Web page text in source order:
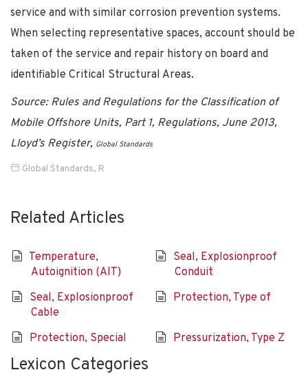
service and with similar corrosion prevention systems.
When selecting representative spaces, account should be
taken of the service and repair history on board and
identifiable Critical Structural Areas.
Source: Rules and Regulations for the Classification of
Mobile Offshore Units, Part 1, Regulations, June 2013,
Lloyd’s Register, Global Standards
Global Standards, R
Related Articles
Temperature,
Autoignition (AIT)
Seal, Explosionproof
Conduit
Seal, Explosionproof
Cable
Protection, Type of
Protection, Special Pressurization, Type Z
Lexicon Categories